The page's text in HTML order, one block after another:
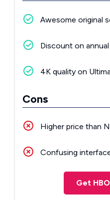
Awesome original
Discount on annual
4K quality on
Cons
Higher price than
Confusing
Get